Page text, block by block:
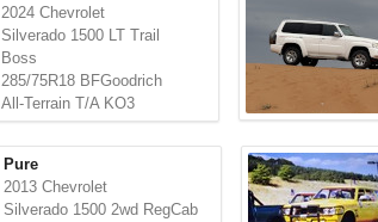
2024 Chevrolet
Silverado 1500 LT Trail
Boss
285/75R18 BFGoodrich
All-Terrain T/A KO3
Pure
2013 Chevrolet
Silverado 1500 2wd RegCab